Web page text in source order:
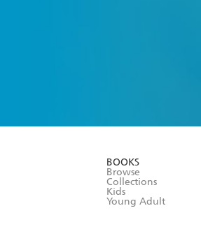
BOOKS
Browse
Collections
Kids
Young Adult